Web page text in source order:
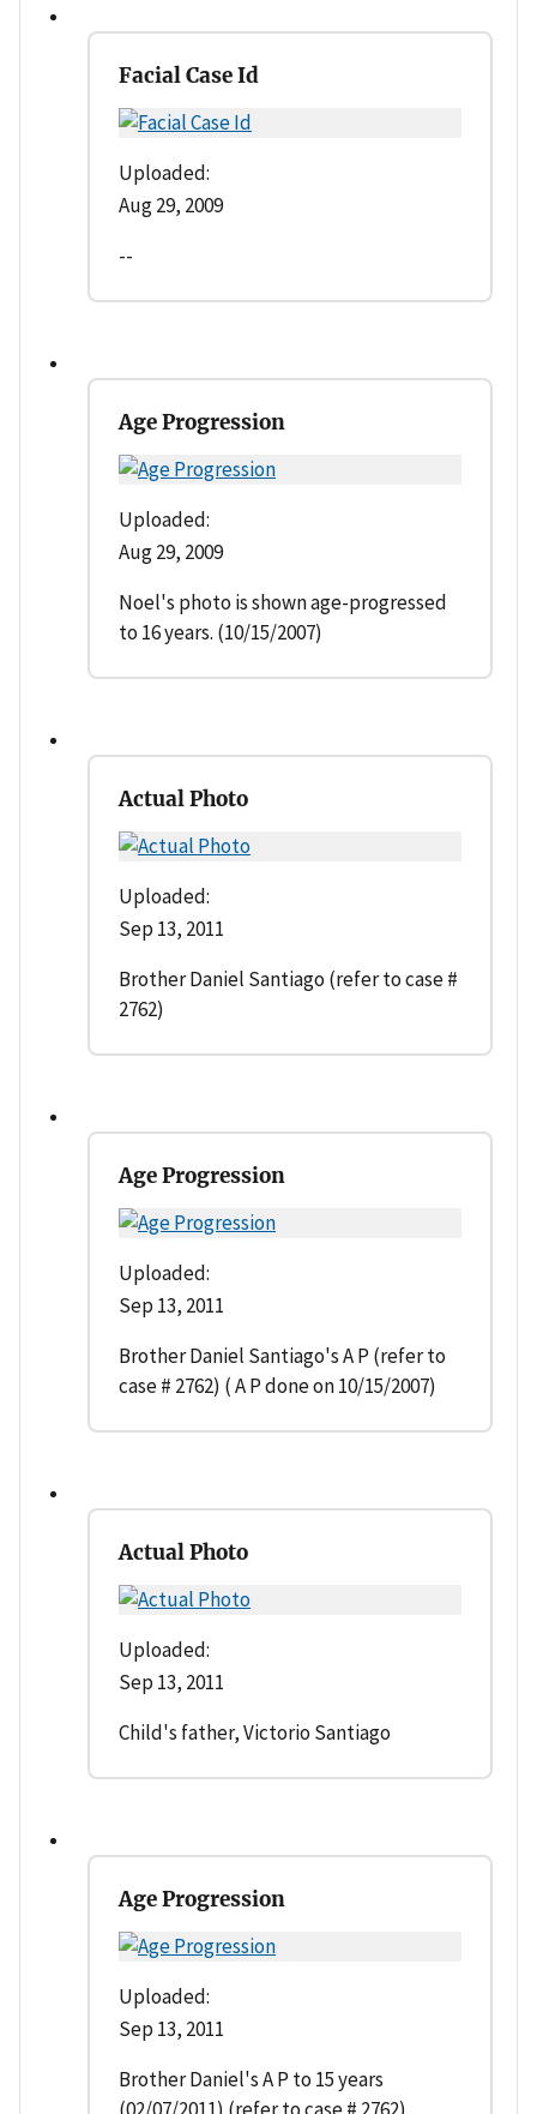
Facial Case Id
Uploaded:
Aug 29, 2009
--
Age Progression
Uploaded:
Aug 29, 2009
Noel's photo is shown age-progressed
to 16 years. (10/15/2007)
Actual Photo
Uploaded:
Sep 13, 2011
Brother Daniel Santiago (refer to case #
2762)
Age Progression
Uploaded:
Sep 13, 2011
Brother Daniel Santiago's A P (refer to
case # 2762) ( A P done on 10/15/2007)
Actual Photo
Uploaded:
Sep 13, 2011
Child's father, Victorio Santiago
Age Progression
Uploaded:
Sep 13, 2011
Brother Daniel's A P to 15 years
(02/07/2011) (refer to case # 2762)